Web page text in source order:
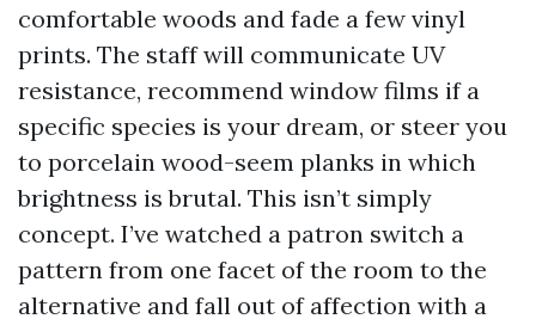
comfortable woods and fade a few vinyl
prints. The staff will communicate UV
resistance, recommend window films if a
specific species is your dream, or steer you
to porcelain wood-seem planks in which
brightness is brutal. This isn’t simply
concept. I’ve watched a patron switch a
pattern from one facet of the room to the
alternative and fall out of affection with a